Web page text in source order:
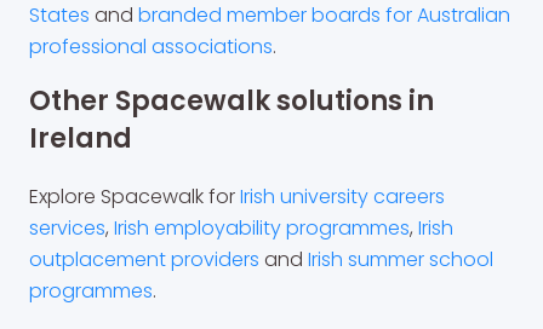
States and branded member boards for Australian
professional associations.
Other Spacewalk solutions in
Ireland
Explore Spacewalk forIrish university careers
services, Irish employability programmes, Irish
outplacement providers and Irish summer school
programmes.